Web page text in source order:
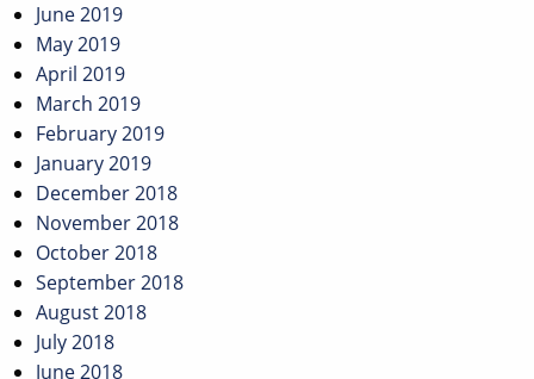
June 2019
May 2019
April 2019
March 2019
February 2019
January 2019
December 2018
November 2018
October 2018
September 2018
August 2018
July 2018
June 2018